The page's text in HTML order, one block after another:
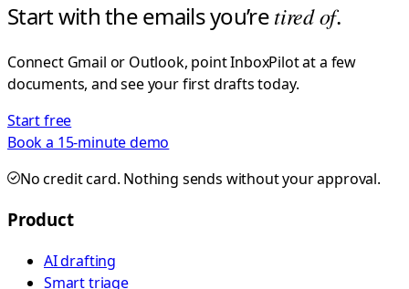
Start with the emails you’retired of.
Connect Gmail or Outlook, point InboxPilot at a few
documents, and see your first drafts today.
Start free
Book a 15-minute demo
No credit card. Nothing sends without your approval.
Product
AI drafting
Smart triage